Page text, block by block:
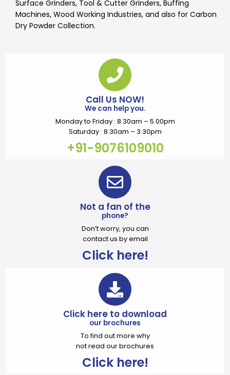
Surface Grinders, Tool & Cutter Grinders, Buffing
Machines, Wood Working Industries, and also for Carbon
Dry Powder Collection.
Call Us NOW!
We can help you.
Monday to Friday : 8.30am – 5.00pm
Saturday : 8.30am – 3.30pm
+91-9076109010
Not a fan of the
phone?
Don’t worry, you can
contact us by email
Click here!
Click here to download
our brochures
To find out more why
not read our brochures
Click here!